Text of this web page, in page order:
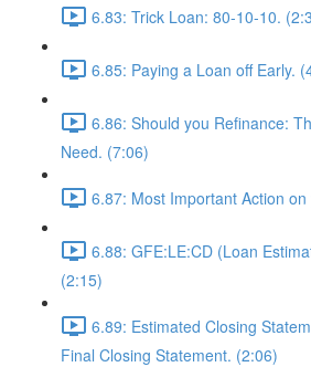
6.83: Trick Loan: 80-10-10.
6.85: Paying a Loan off Early.
6.86: Should you Refinance:
Need. (7:06)
6.87: Most Important Action
6.88: GFE:LE:CD (Loan
(2:15)
6.89: Estimated Closing
Final Closing Statement. (2:06)